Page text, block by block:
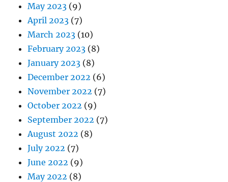
May 2023 (9)
April 2023 (7)
March 2023 (10)
February 2023 (8)
January 2023 (8)
December 2022 (6)
November 2022 (7)
October 2022 (9)
September 2022 (7)
August 2022 (8)
July 2022 (7)
June 2022 (9)
May 2022 (8)